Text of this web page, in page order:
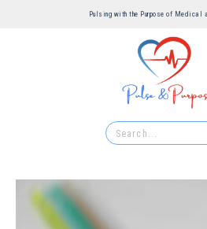
Pulsing with the Purpose of Medical